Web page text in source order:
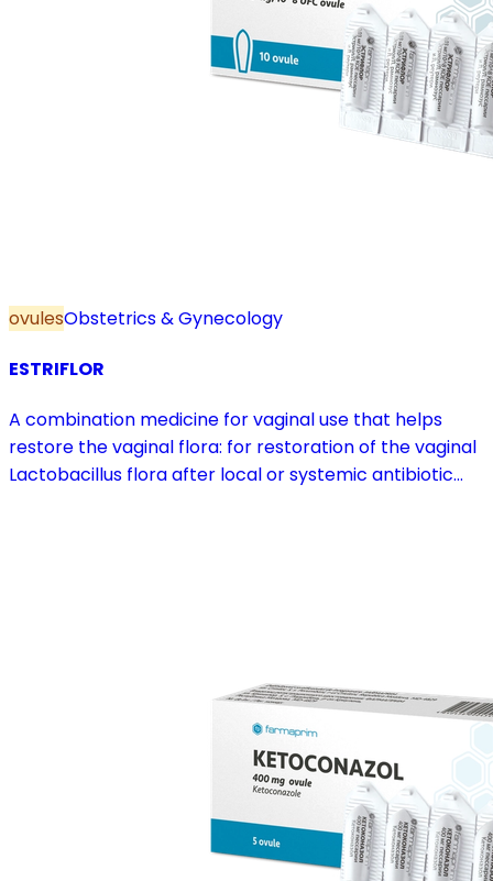
ovulesObstetrics & Gynecology
ESTRIFLOR
A combination medicine for vaginal use that helps
restore the vaginal flora: for restoration of the vaginal
Lactobacillus flora after local or systemic antibiotic